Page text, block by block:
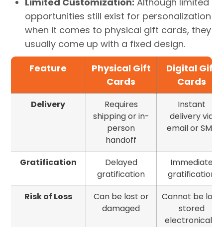
opportunities still exist for personalization
when it comes to physical gift cards, they
usually come up with a fixed design.
Feature
Physical Gift
Cards
Digital Gift
Cards
Delivery
Requires
shipping or in-
person
handoff
Instant
delivery via
email or SMS
Gratification
Delayed
gratification
Immediate
gratification
Risk of Loss
Can be lost or
damaged
Cannot be lost;
stored
electronically